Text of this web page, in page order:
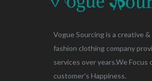
Vogue Sourcing is a creative
fashion clothing company
services over years.We Focus
customer's Happiness.